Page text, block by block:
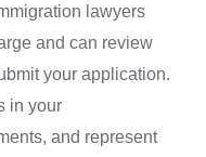
lawyers
and can review
your application.
in your
and represent